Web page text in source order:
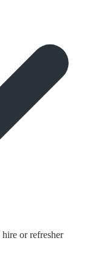
or refresher